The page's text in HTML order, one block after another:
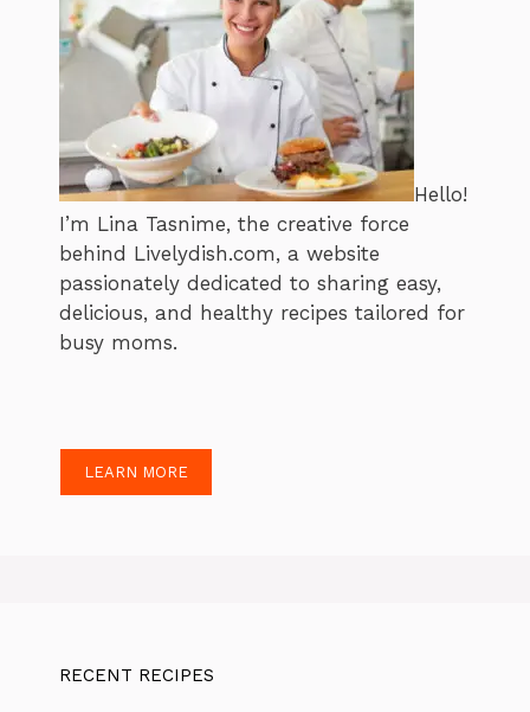
Hello!
I’m Lina Tasnime, the creative force
behind Livelydish.com, a website
passionately dedicated to sharing easy,
delicious, and healthy recipes tailored for
busy moms.
LEARN MORE
RECENT RECIPES